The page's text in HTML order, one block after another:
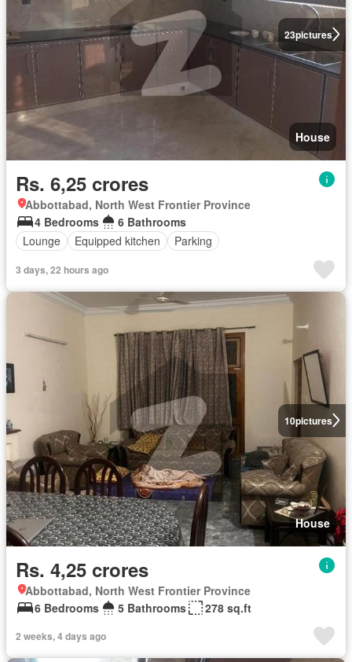
23pictures
House
Rs. 6,25 crores
Abbottabad, North West Frontier Province
4 Bedrooms
6 Bathrooms
Lounge
Equipped kitchen Parking
3 days, 22 hours ago
10pictures
House
Rs. 4,25 crores
Abbottabad, North West Frontier Province
6 Bedrooms
5 Bathrooms 278 sq.ft
2 weeks, 4 days ago